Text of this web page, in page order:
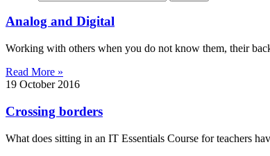
Analog and Digital
Working with others when you do not know them, their
Read More »
19 October 2016
Crossing borders
What does sitting in an IT Essentials Course for teachers